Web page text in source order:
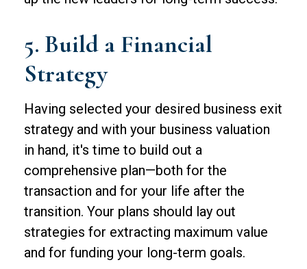
5. Build a Financial
Strategy
Having selected your desired business exit
strategy and with your business valuation
in hand, it's time to build out a
comprehensive plan—both for the
transaction and for your life after the
transition. Your plans should lay out
strategies for extracting maximum value
and for funding your long-term goals.